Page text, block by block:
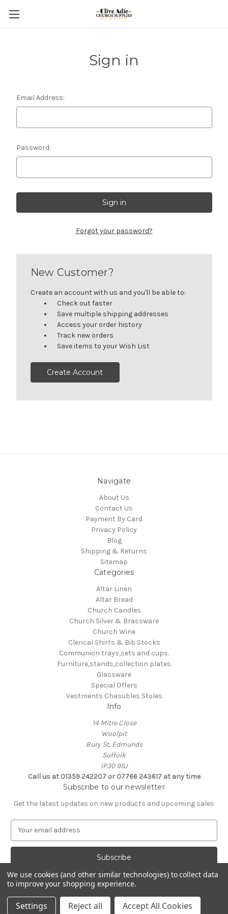
Sign in
Email Address:
Password:
Forgot your password?
New Customer?
Create an account with us and you'll be able to:
Check out faster
Save multiple shipping addresses
Access your order history
Track new orders
Save items to your Wish List
Create Account
Navigate
About Us
Contact Us
Payment By Card
Privacy Policy
Blog
Shipping & Returns
Sitemap
Categories
Altar Linen
Altar Bread
Church Candles
Church Silver & Brassware
Church Wine
Clerical Shirts & Bib Stocks
Communion trays,sets and cups.
Furniture,stands,collection plates
Glassware
Special Offers
Vestments Chasubles Stoles
Info
14 Mitre Close
Woolpit
Bury St, Edmunds
Suffolk
IP30 9SJ
Call us at 01359 242207 or 07766 243617 at any time
Subscribe to our newsletter
Get the latest updates on new products and upcoming sales
a
A
d
d
Powered byBigCommerce
© 2026 Clive Adie Church Supplies
We use cookies (and other similar technologies) to collect data
to improve your shopping experience.
Settings Reject all Accept All Cookies